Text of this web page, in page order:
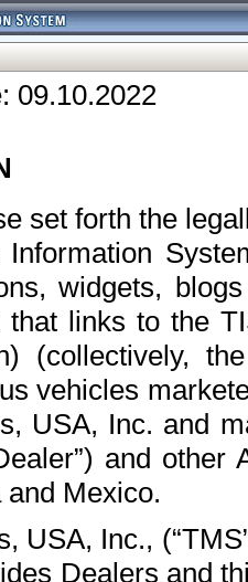
09.10.2022
set forth the
widgets,
that links to the
(collectively,
vehicles
USA, Inc. and
and
Mexico.
USA, Inc.,
Dealers and